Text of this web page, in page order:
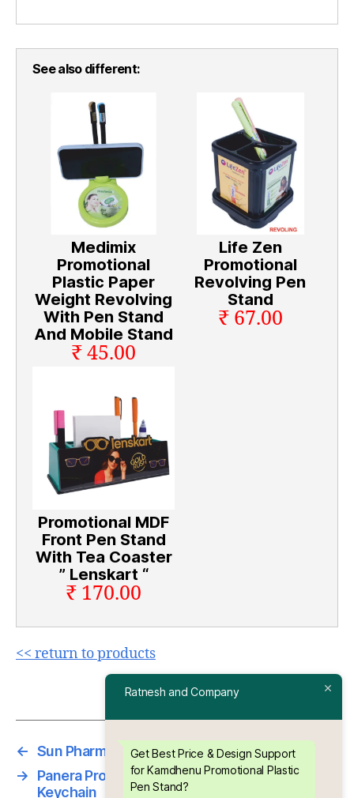
See also different:
Medimix
Promotional
Plastic Paper
Weight Revolving
With Pen Stand
And Mobile Stand
₹ 45.00
Life Zen
Promotional
Revolving Pen
Stand
₹ 67.00
Promotional MDF
Front Pen Stand
With Tea Coaster
” Lenskart “
₹ 170.00
<< return to products
← Sun Pharma Promotional Paper Clip
→
Panera Promotional Abs Plastic Printed
Keychain
Ratnesh and Company
Get Best Price & Design Support
for Kamdhenu Promotional Plastic
Pen Stand?